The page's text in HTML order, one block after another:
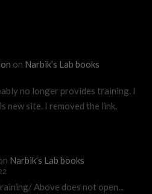
on Narbik’s Lab books
no longer provides training. I
new site. I removed the link.
Narbik’s Lab books
Above does not open...